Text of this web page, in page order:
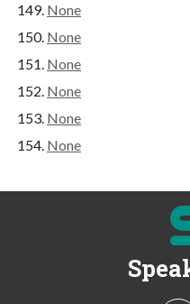
None
None
None
None
None
None